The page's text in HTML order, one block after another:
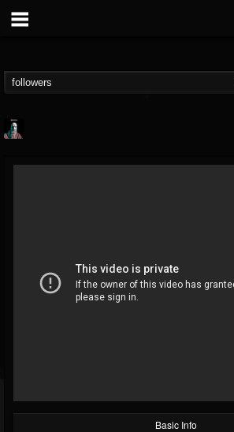
@morktra-frank-murphy
FOLLOWERS FOLLOWING
Basic Info